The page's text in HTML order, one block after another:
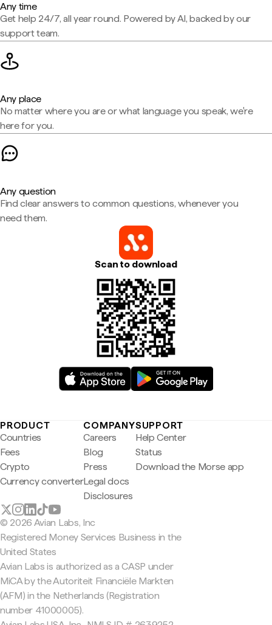
Any time
Get help 24/7, all year round. Powered by AI, backed by our
support team.
Any place
No matter where you are or what language you speak, we're
here for you.
Any question
Find clear answers to common questions, whenever you
need them.
Scan to download
PRODUCT
Countries
Fees
Crypto
Currency converter
COMPANY
Careers
Blog
Press
Legal docs
Disclosures
SUPPORT
Help Center
Status
Download the Morse app
© 2026 Avian Labs, Inc
Registered Money Services Business in the
United States
Avian Labs is authorized as a CASP under
MiCA by the Autoriteit Financiële Markten
(AFM) in the Netherlands (Registration
number 41000005).